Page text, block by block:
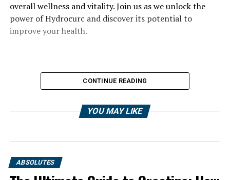
overall wellness and vitality. Join us as we unlock the
power of Hydrocurc and discover its potential to
improve your health.
CONTINUE READING
YOU MAY LIKE
ABSOLUTES